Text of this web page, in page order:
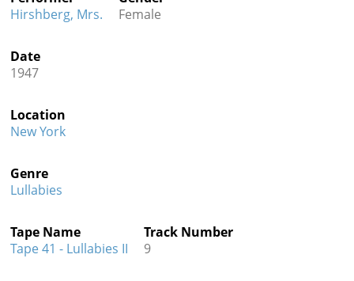
Hirshberg, Mrs.
Female
Date
1947
Location
New York
Genre
Lullabies
Tape Name
Tape 41 - Lullabies II
Track Number
9